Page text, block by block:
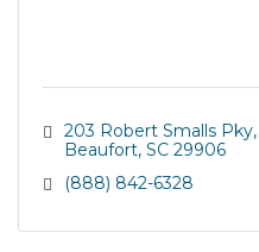
203 Robert Smalls Pky
Beaufort SC 29906
(888) 842-6328